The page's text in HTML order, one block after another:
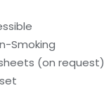
Smoking
(on request)